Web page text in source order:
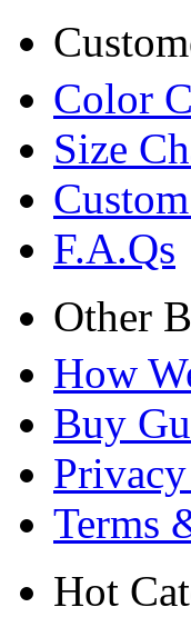
Color
Size
F.A.Qs
Other
How
Buy
Terms
Hot